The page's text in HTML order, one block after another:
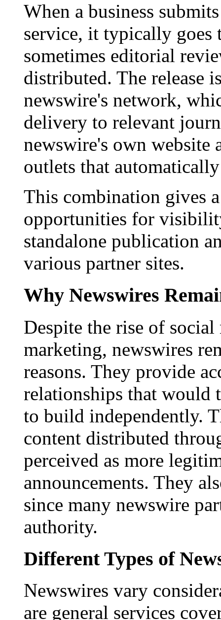
When a business
service, it typically goes
sometimes editorial
distributed. The release
newswire's network,
delivery to relevant
newswire's own website
outlets that
This combination gives
opportunities for
standalone publication
various partner sites.
Why Newswires
Despite the rise of
marketing, newswires
reasons. They provide
relationships that would
to build independently.
content distributed
perceived as more
announcements. They
since many newswire
authority.
Different Types of
Newswires vary
are general services